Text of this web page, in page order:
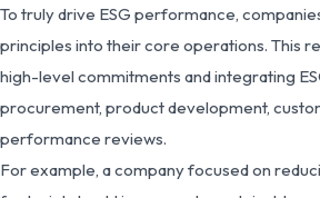
To truly drive ESG performance,
principles into their core operations. This
high-level commitments and integrating
procurement, product development,
performance reviews.
For example, a company focused on